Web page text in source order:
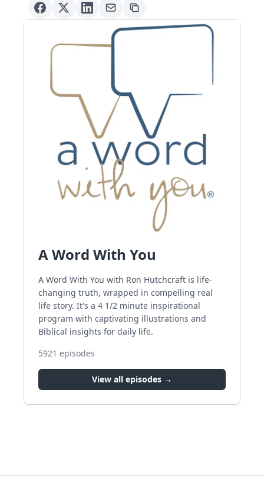
A Word With You
A Word With You with Ron Hutchcraft is life-
changing truth, wrapped in compelling real
life story. It's a 4 1/2 minute inspirational
program with captivating illustrations and
Biblical insights for daily life.
5921 episodes
View all episodes →